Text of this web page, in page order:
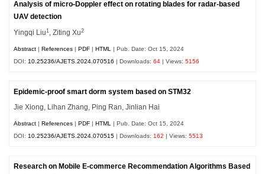
Analysis of micro-Doppler effect on rotating blades for radar-based
UAV detection
Yingqi Liu1 , Ziting Xu2
Abstract |References |PDF |HTML
| Pub. Date: Oct 15, 2024
DOI: 10.25236/AJETS.2024.070516 | Downloads:64 | Views:5156
Epidemic-proof smart dorm system based on STM32
Jie Xiong, Lihan Zhang, Ping Ran, Jinlian Hai
Abstract |References |PDF |HTML
| Pub. Date: Oct 15, 2024
DOI: 10.25236/AJETS.2024.070515 | Downloads: 162 | Views:5513
Research on Mobile E-commerce Recommendation Algorithms Based